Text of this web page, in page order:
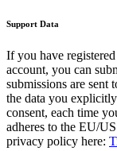
Support Data
If you have
account, you can
submissions are
the data you
consent, each time
adheres to the EU/
privacy policy here: